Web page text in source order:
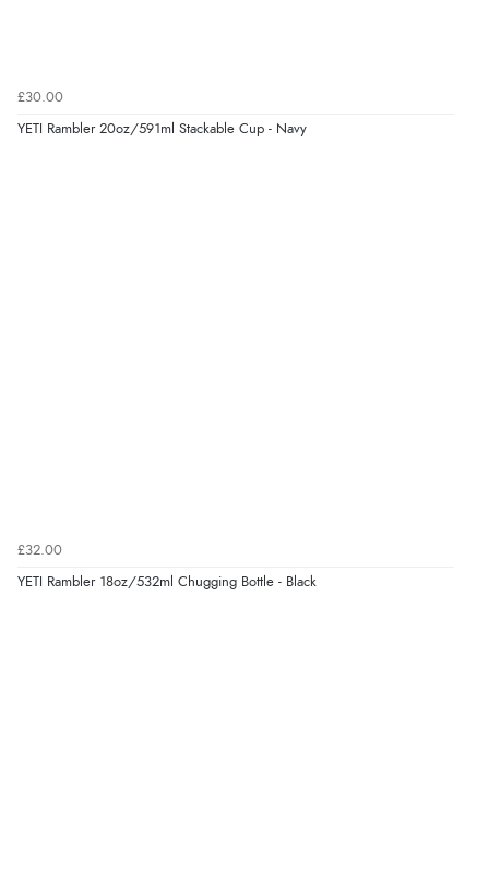
£30.00
YETI Rambler 20oz/591ml Stackable Cup - Navy
£32.00
YETI Rambler 18oz/532ml Chugging Bottle - Black